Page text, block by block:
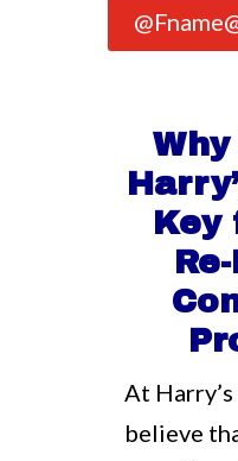
Key
At
believe